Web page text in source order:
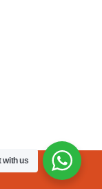
with us